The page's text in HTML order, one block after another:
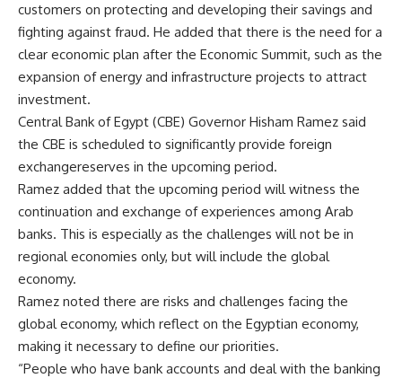
customers on protecting and developing their savings and
fighting against fraud. He added that there is the need for a
clear economic plan after the Economic Summit, such as the
expansion of energy and infrastructure projects to attract
investment.
Central Bank of Egypt (CBE) Governor Hisham Ramez said
the CBE is scheduled to significantly provide foreign
exchangereserves in the upcoming period.
Ramez added that the upcoming period will witness the
continuation and exchange of experiences among Arab
banks. This is especially as the challenges will not be in
regional economies only, but will include the global
economy.
Ramez noted there are risks and challenges facing the
global economy, which reflect on the Egyptian economy,
making it necessary to define our priorities.
“People who have bank accounts and deal with the banking